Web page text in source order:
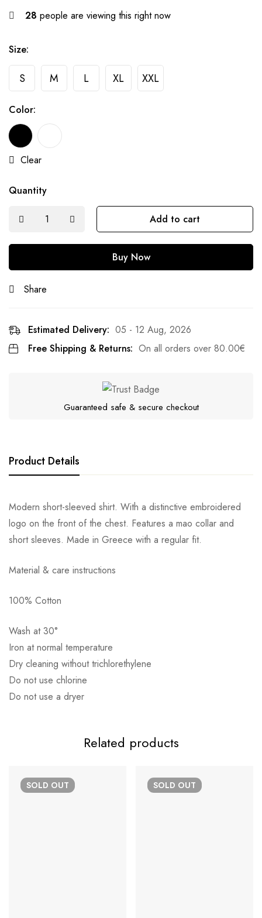
28 people are viewing this right now
Size:
S M L XL XXL
Color:
Clear
Quantity
Add to cart
Buy Now
Share
Estimated Delivery: 05 - 12 Aug, 2026
Free Shipping & Returns: On all orders over 80.00€
Guaranteed safe & secure checkout
Product Details
Modern short-sleeved shirt. With a distinctive embroidered
logo on the front of the chest. Features a mao collar and
short sleeves. Made in Greece with a regular fit.
Material & care instructions
100% Cotton
Wash at 30°
Iron at normal temperature
Dry cleaning without trichlorethylene
Do not use chlorine
Do not use a dryer
Αποστολή σε επαρχία: 3,90€
Αντικαταβολή: 2,50€
Related products
SOLD OUT SOLD OUT